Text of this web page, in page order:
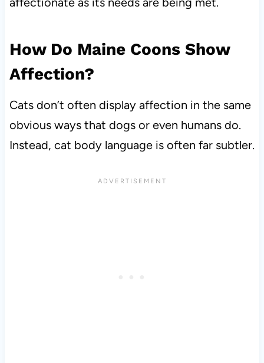
How Do Maine Coons Show
Affection?
Cats don’t often display affection in the same
obvious ways that dogs or even humans do.
Instead, cat body language is often far subtler.